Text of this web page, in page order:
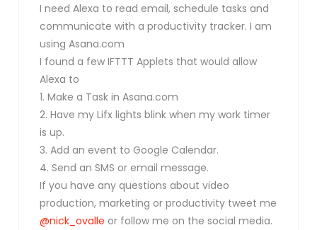
I need Alexa to read email, schedule tasks and
communicate with a productivity tracker. I am
using Asana.com
I found a few IFTTT Applets that would allow
Alexa to
1. Make a Task in Asana.com
2. Have my Lifx lights blink when my work timer
is up.
3. Add an event to Google Calendar.
4. Send an SMS or email message.
If you have any questions about video
production, marketing or productivity tweet me
@nick_ovalle or follow me on the social media.